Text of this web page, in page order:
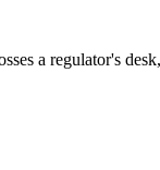
a regulator's